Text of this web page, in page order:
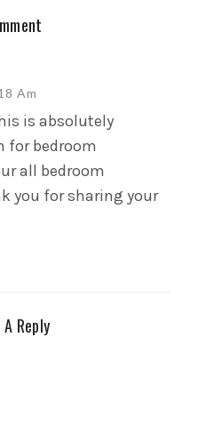
Am
is absolutely
for bedroom
all bedroom
you for sharing your
Reply